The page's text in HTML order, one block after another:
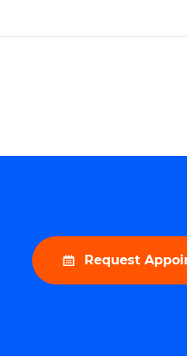
Request